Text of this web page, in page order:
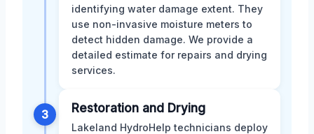
identifying water damage extent. They
use non-invasive moisture meters to
detect hidden damage. We provide a
detailed estimate for repairs and drying
services.
3 Restoration and Drying
Lakeland HydroHelp technicians deploy